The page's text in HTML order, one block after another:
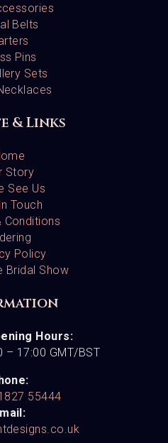
Belts
Pins
Sets
& Links
Story
See Us
Touch
Conditions
Policy
Bridal Show
Hours:
– 17:00 GMT/BST
55444